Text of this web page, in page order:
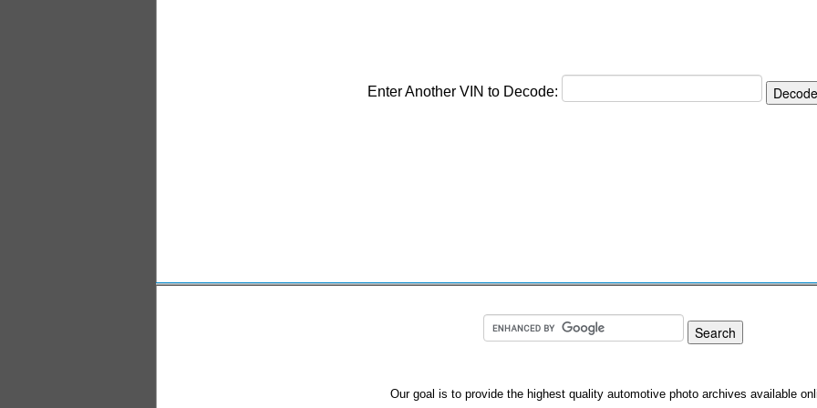
Enter Another VIN to Decode:
Our goal is to provide the highest quality automotive photo archives available